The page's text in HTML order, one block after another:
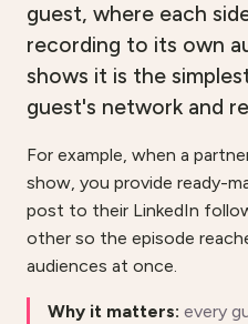
guest, where each
recording to its own
shows it is the
guest's network and
For example, when a
show, you provide ready-
post to their LinkedIn
other so the episode
audiences at once.
Why it matters: every